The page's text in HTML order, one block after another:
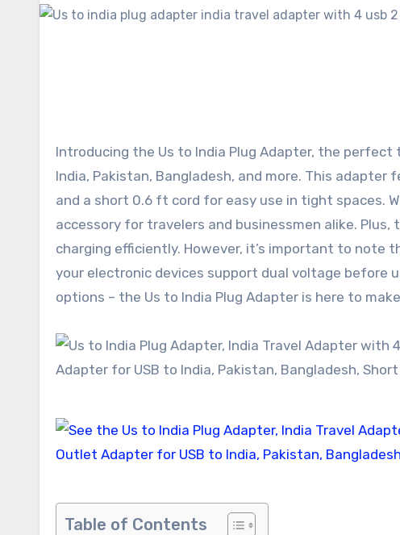
Introducing the Us to India Plug Adapter, the
India, Pakistan, Bangladesh, and more. This adapter
and a short 0.6 ft cord for easy use in tight spaces.
accessory for travelers and businessmen alike.
charging efficiently. However, it’s important to note
your electronic devices support dual voltage before
options – the Us to India Plug Adapter is here to
Table of Contents